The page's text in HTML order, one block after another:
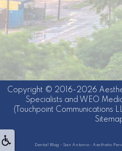
Copyright © 2016-2026
Specialists and WEO
(Touchpoint Communications
Dental Blog - San Antonio • Aesthetic